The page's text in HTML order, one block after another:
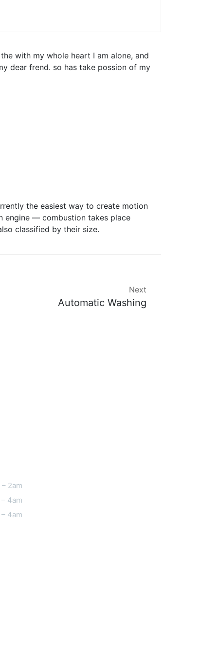
with my whole heart I am alone, and
dear frend. so has take possion of my
the easiest way to create motion
engine — combustion takes place
classified by their size.
Next
Automatic Washing
– 2am
– 4am
– 4am